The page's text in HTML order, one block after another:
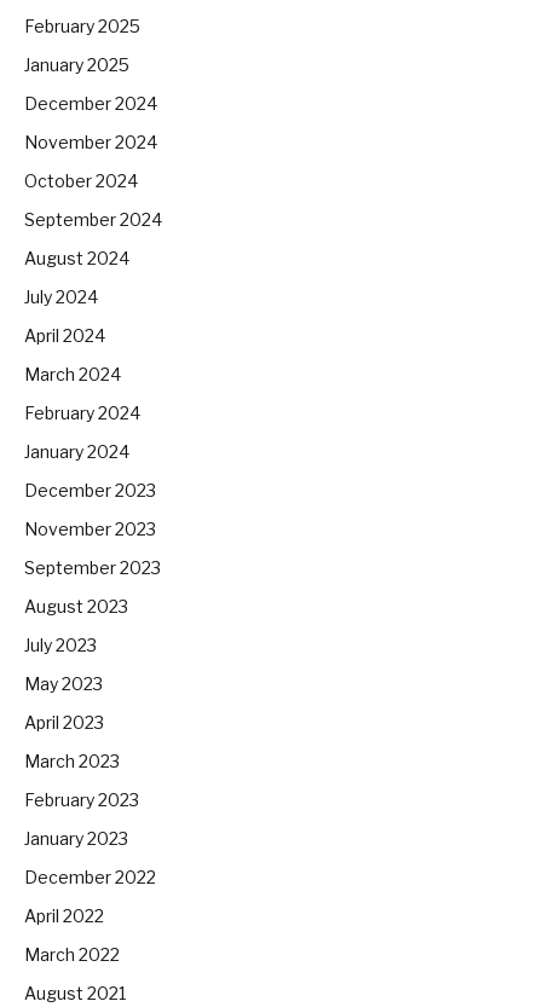
February 2025
January 2025
December 2024
November 2024
October 2024
September 2024
August 2024
July 2024
April 2024
March 2024
February 2024
January 2024
December 2023
November 2023
September 2023
August 2023
July 2023
May 2023
April 2023
March 2023
February 2023
January 2023
December 2022
April 2022
March 2022
August 2021